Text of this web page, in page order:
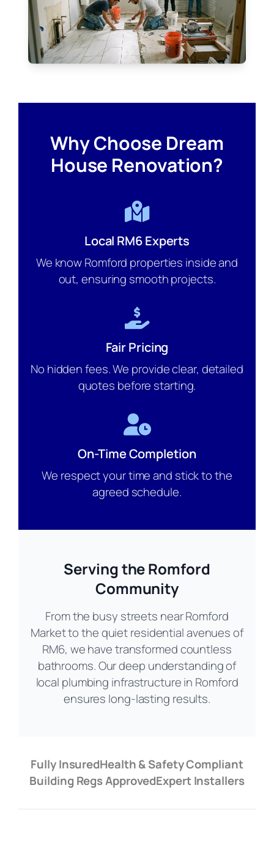
Why Choose Dream
House Renovation?
Local RM6 Experts
We know Romford properties inside and
out, ensuring smooth projects.
Fair Pricing
No hidden fees. We provide clear, detailed
quotes before starting.
On-Time Completion
We respect your time and stick to the
agreed schedule.
Serving the Romford
Community
From the busy streets near Romford
Market to the quiet residential avenues of
RM6, we have transformed countless
bathrooms. Our deep understanding of
local plumbing infrastructure in Romford
ensures long-lasting results.
Fully InsuredHealth & Safety Compliant
Building Regs ApprovedExpert Installers